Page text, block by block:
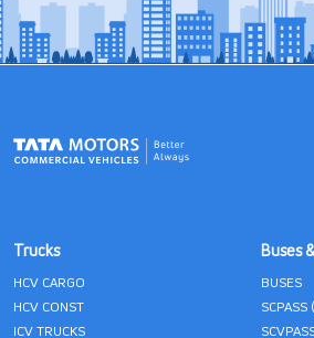
Trucks
HCV CARGO
HCV CONST
ICV TRUCKS
Buses
BUSES
SCPASS